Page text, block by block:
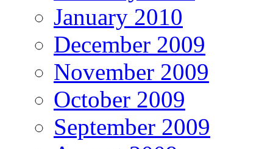
January 2010
December 2009
November 2009
October 2009
September 2009